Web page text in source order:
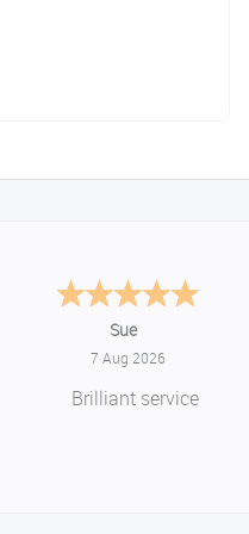
Melanie S.
August 6, 2026
Great thank you